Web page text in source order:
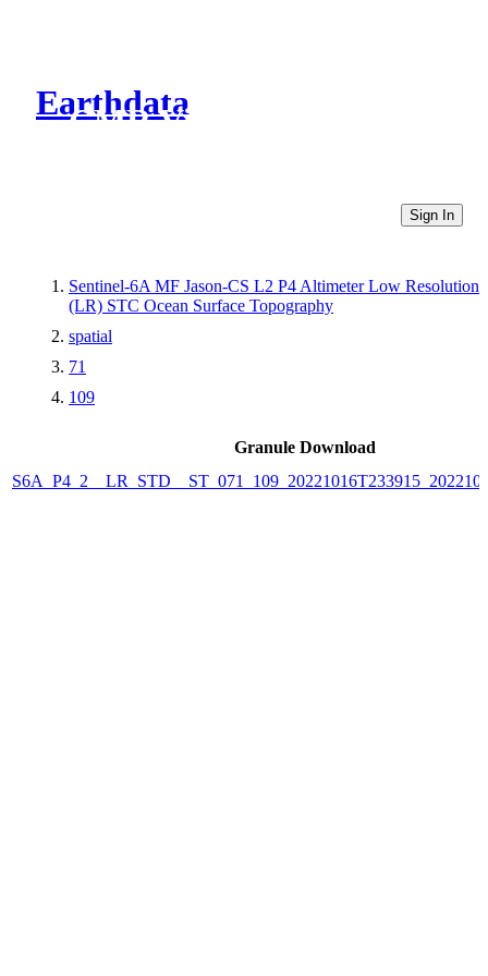
Earthdata
CMR Virtual Directories
Sign In
Sentinel-6A MF Jason-CS L2 P4 Altimeter Low Resolution
(LR) STC Ocean Surface Topography
spatial
71
109
Granule Download